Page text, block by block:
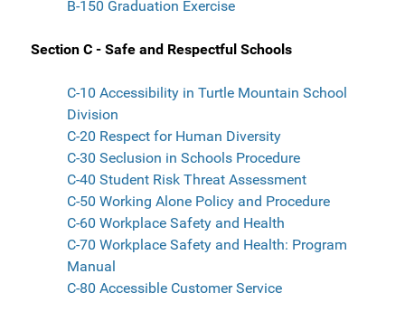
B-150 Graduation Exercise
Section C - Safe and Respectful Schools
C-10 Accessibility in Turtle Mountain School
Division
C-20 Respect for Human Diversity
C-30 Seclusion in Schools Procedure
C-40 Student Risk Threat Assessment
C-50 Working Alone Policy and Procedure
C-60 Workplace Safety and Health
C-70 Workplace Safety and Health: Program
Manual
C-80 Accessible Customer Service